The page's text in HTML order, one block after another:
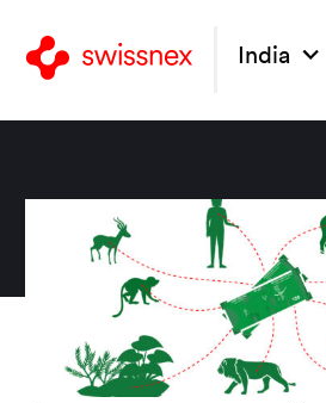
India